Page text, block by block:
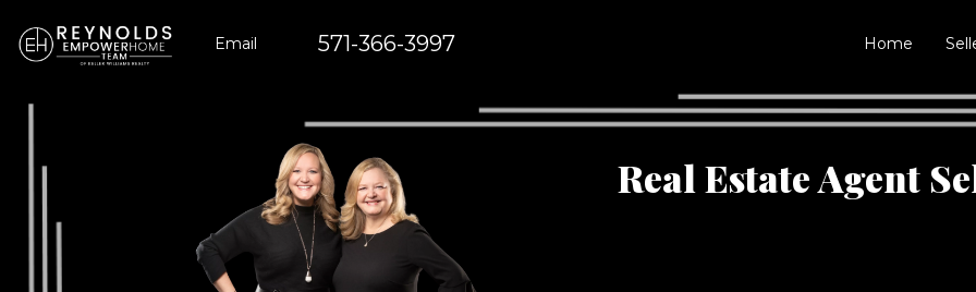
Email 571-366-3997 Home
Real Estate Agent